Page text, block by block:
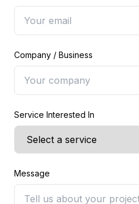
Company / Business
Service Interested In
Message